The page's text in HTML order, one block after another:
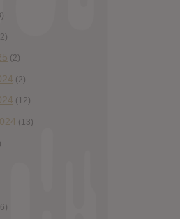
(2)
(2)
(12)
(13)